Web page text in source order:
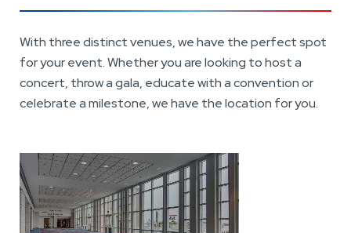
With three distinct venues, we have the perfect spot
for your event. Whether you are looking to host a
concert, throw a gala, educate with a convention or
celebrate a milestone, we have the location for you.